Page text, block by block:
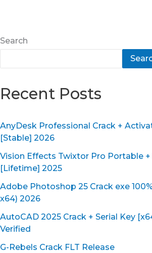
Search
Recent Posts
AnyDesk Professional Crack +
[Stable] 2026
Vision Effects Twixtor Pro Portable +
[Lifetime] 2025
Adobe Photoshop 25 Crack exe
x64) 2026
AutoCAD 2025 Crack + Serial Key
Verified
G-Rebels Crack FLT Release